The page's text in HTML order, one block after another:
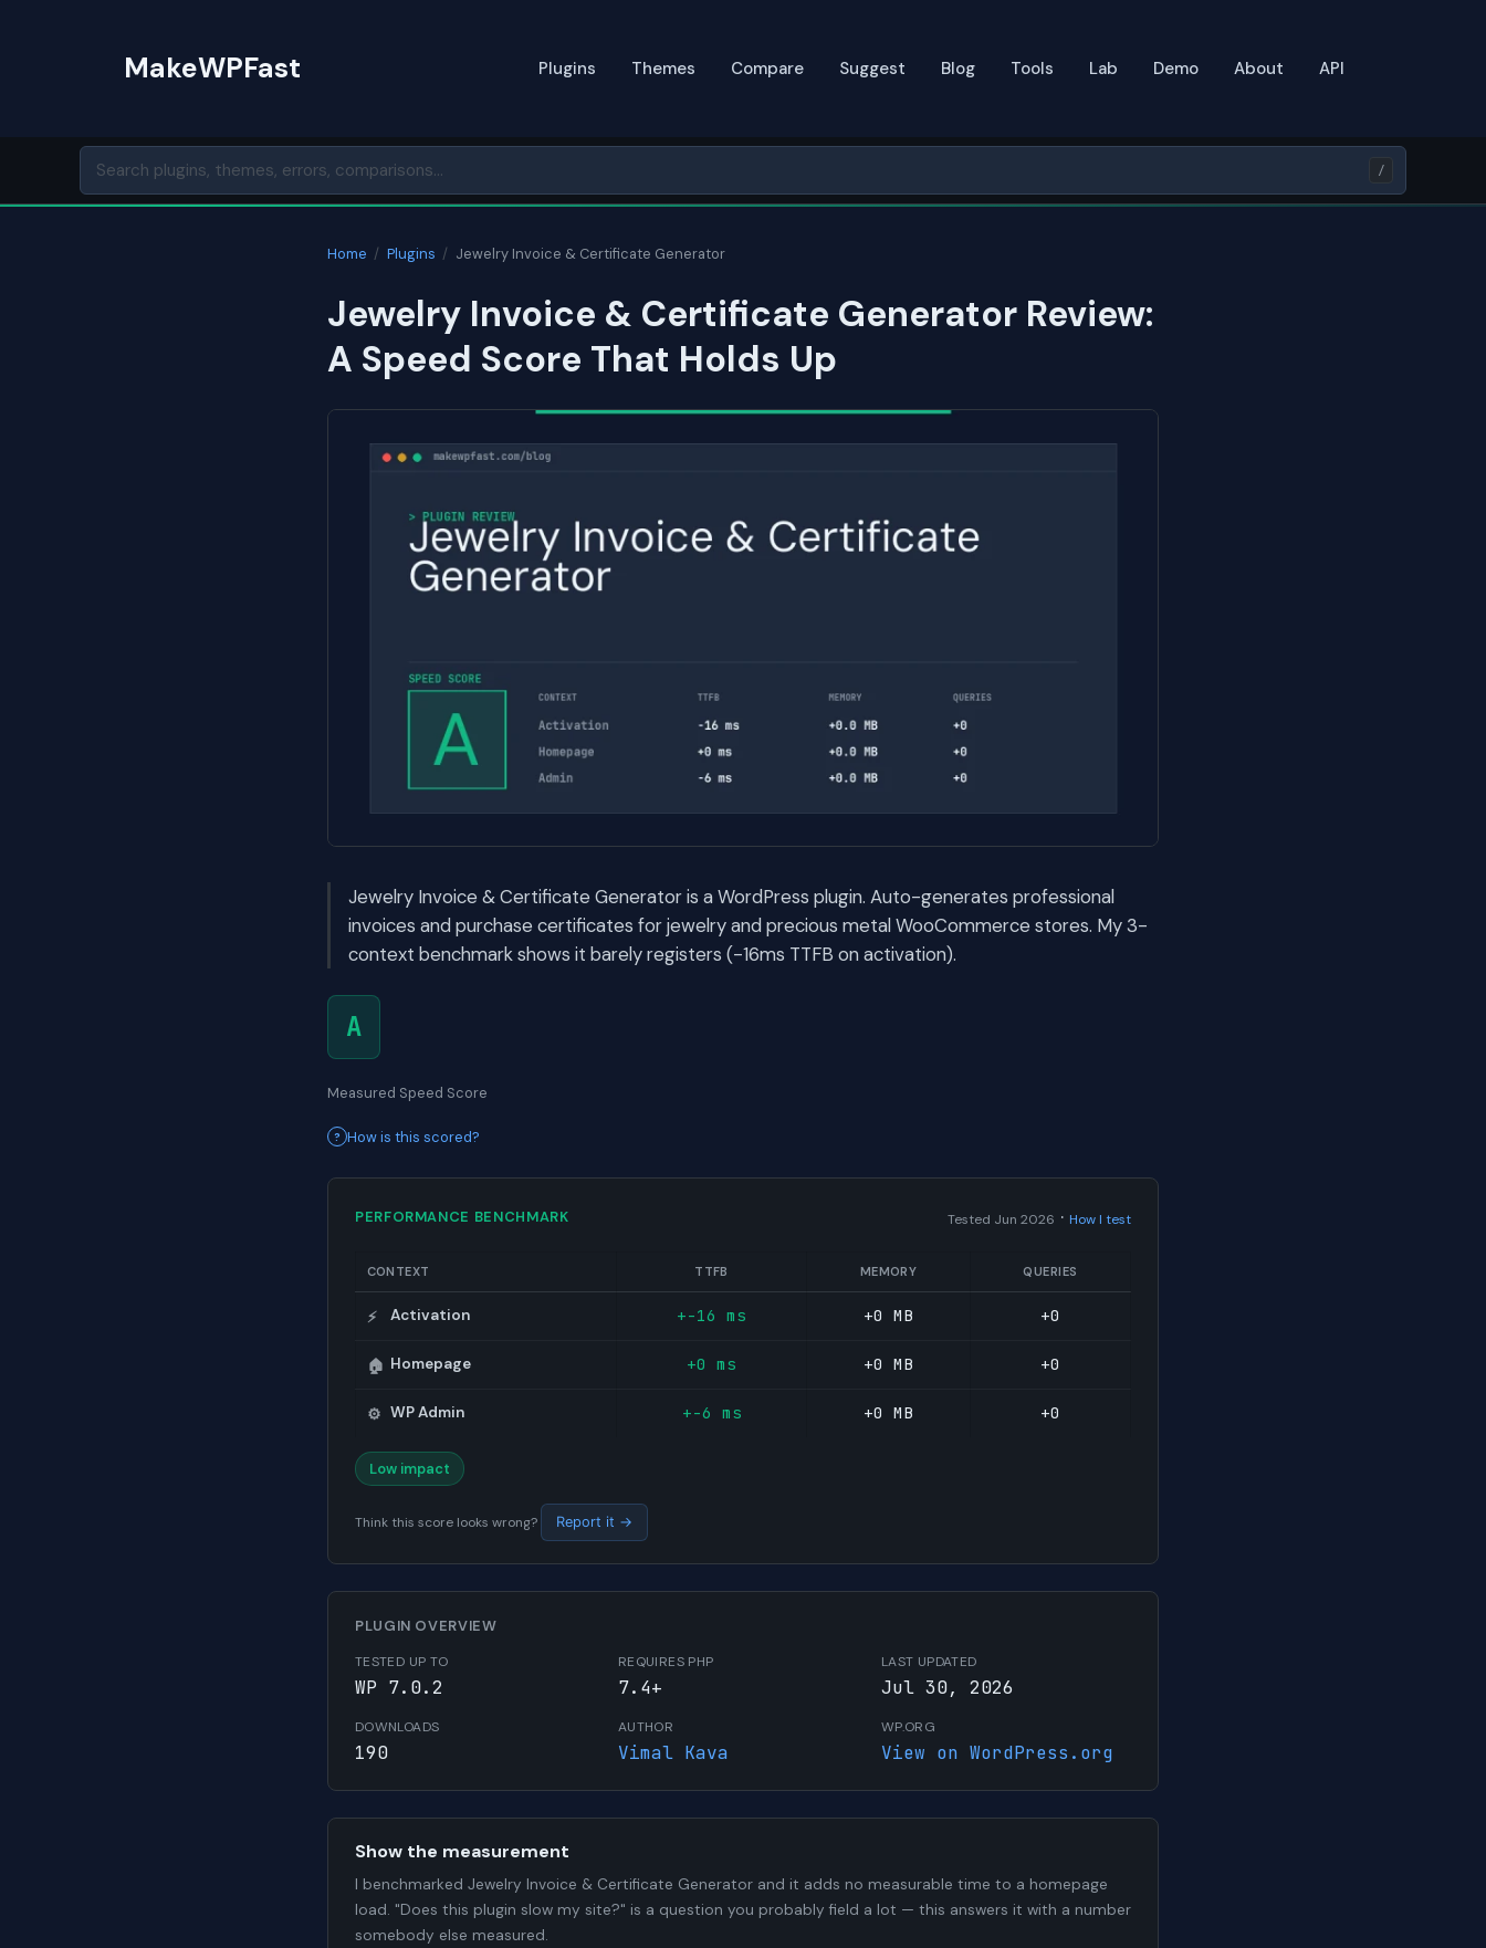
MakeWPFast Plugins Themes Compare Suggest Blog Tools Lab Demo About API
/
Home / Plugins / Jewelry Invoice & Certificate Generator
Jewelry Invoice & Certificate Generator Review:
A Speed Score That Holds Up
Jewelry Invoice & Certificate Generator is a WordPress plugin. Auto-generates professional
invoices and purchase certificates for jewelry and precious metal WooCommerce stores. My 3-
context benchmark shows it barely registers (-16ms TTFB on activation).
A
Measured Speed Score
How is this scored?
PERFORMANCE BENCHMARK Tested Jun 2026 · How I test
CONTEXT TTFB MEMORY QUERIES
⚡ Activation +-16 ms +0 MB +0
🏠 Homepage +0 ms +0 MB +0
⚙️ WP Admin +-6 ms +0 MB +0
Low impact
Think this score looks wrong? Report it →
PLUGIN OVERVIEW
TESTED UP TO
WP 7.0.2
REQUIRES PHP
7.4+
LAST UPDATED
Jul 30, 2026
DOWNLOADS
190
AUTHOR
Vimal Kava
WP.ORG
View on WordPress.org
Show the measurement
I benchmarked Jewelry Invoice & Certificate Generator and it adds no measurable time to a homepage
load. "Does this plugin slow my site?" is a question you probably field a lot — this answers it with a number
somebody else measured.